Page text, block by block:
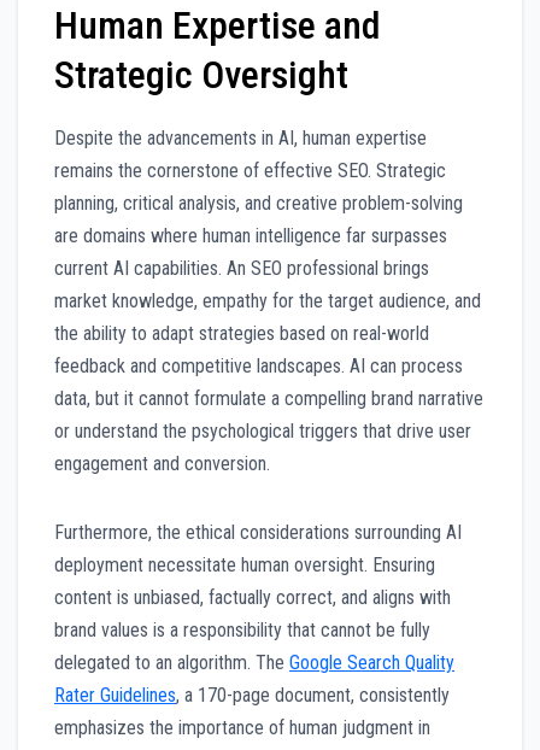
Human Expertise and
Strategic Oversight
Despite the advancements in AI, human expertise
remains the cornerstone of effective SEO. Strategic
planning, critical analysis, and creative problem-solving
are domains where human intelligence far surpasses
current AI capabilities. An SEO professional brings
market knowledge, empathy for the target audience, and
the ability to adapt strategies based on real-world
feedback and competitive landscapes. AI can process
data, but it cannot formulate a compelling brand narrative
or understand the psychological triggers that drive user
engagement and conversion.
Furthermore, the ethical considerations surrounding AI
deployment necessitate human oversight. Ensuring
content is unbiased, factually correct, and aligns with
brand values is a responsibility that cannot be fully
delegated to an algorithm. The Google Search Quality
Rater Guidelines, a 170-page document, consistently
emphasizes the importance of human judgment in